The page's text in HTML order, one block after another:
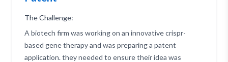
The Challenge:
A biotech firm was working on an innovative crispr-
based gene therapy and was preparing a patent
application. they needed to ensure their idea was